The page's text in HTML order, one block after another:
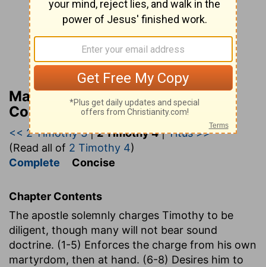
Matthew Henry’s Bible
Commentary (concise)
<< 2 Timothy 3|2 Timothy 4|Titus >>
(Read all of 2 Timothy 4)
Complete Concise
Chapter Contents
The apostle solemnly charges Timothy to be
diligent, though many will not bear sound
doctrine. (1-5) Enforces the charge from his own
martyrdom, then at hand. (6-8) Desires him to